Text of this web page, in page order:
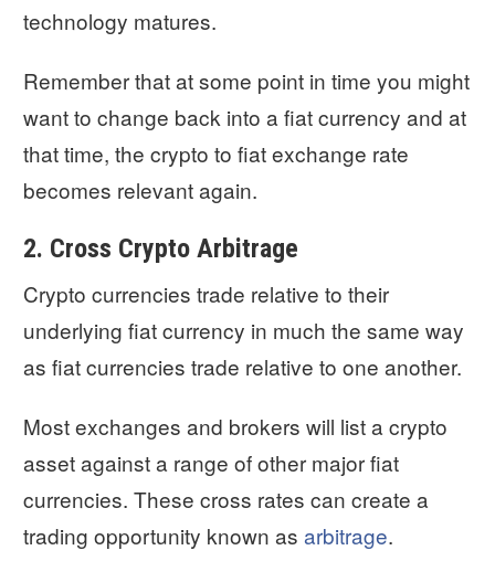
technology matures.
Remember that at some point in time you might
want to change back into a fiat currency and at
that time, the crypto to fiat exchange rate
becomes relevant again.
2. Cross Crypto Arbitrage
Crypto currencies trade relative to their
underlying fiat currency in much the same way
as fiat currencies trade relative to one another.
Most exchanges and brokers will list a crypto
asset against a range of other major fiat
currencies. These cross rates can create a
trading opportunity known as arbitrage.